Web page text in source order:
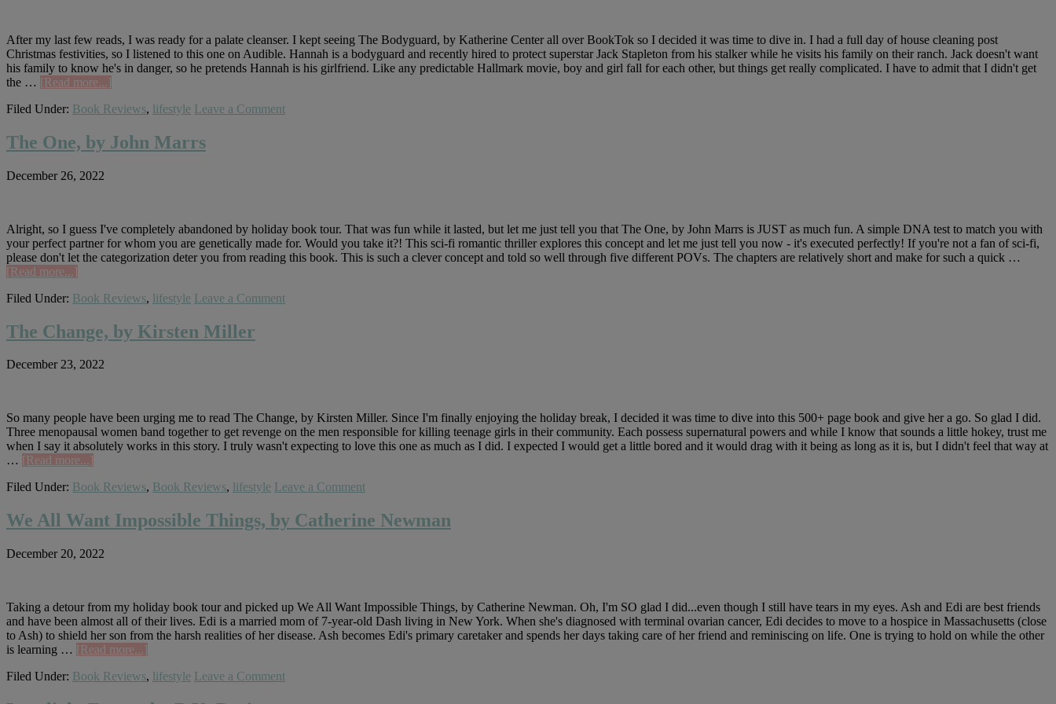
After my last few reads, I was ready for a palate cleanser. I kept seeing The Bodyguard, by Katherine Center all over BookTok so I decided it was time to dive in. I had a full day of house cleaning post
Christmas festivities, so I listened to this one on Audible. Hannah is a bodyguard and recently hired to protect superstar Jack Stapleton from his stalker while he visits his family on their ranch. Jack doesn't want
his family to know he's in danger, so he pretends Hannah is his girlfriend. Like any predictable Hallmark movie, boy and girl fall for each other, but things get really complicated. I have to admit that I didn't get
the … [Read more...]
Bodyguard,
Katherine
Center
Filed Under: Book Reviews, lifestyle Leave a Comment
The One, by John Marrs
December 26, 2022
Alright, so I guess I've completely abandoned by holiday book tour. That was fun while it lasted, but let me just tell you that The One, by John Marrs is JUST as much fun. A simple DNA test to match you with
your perfect partner for whom you are genetically made for. Would you take it?! This sci-fi romantic thriller explores this concept and let me just tell you now - it's executed perfectly! If you're not a fan of sci-fi,
please don't let the categorization deter you from reading this book. This is such a clever concept and told so well through five different POVs. The chapters are relatively short and make for such a quick …
[Read more...]
One,
John
Marrs
Filed Under: Book Reviews, lifestyle Leave a Comment
The Change, by Kirsten Miller
December 23, 2022
So many people have been urging me to read The Change, by Kirsten Miller. Since I'm finally enjoying the holiday break, I decided it was time to dive into this 500+ page book and give her a go. So glad I did.
Three menopausal women band together to get revenge on the men responsible for killing teenage girls in their community. Each possess supernatural powers and while I know that sounds a little hokey, trust me
when I say it absolutely works in this story. I truly wasn't expecting to love this one as much as I did. I expected I would get a little bored and it would drag with it being as long as it is, but I didn't feel that way at
…
[Read more...]
Change,
Kirsten
Miller
Filed Under: Book Reviews, Book Reviews, lifestyle Leave a Comment
We All Want Impossible Things, by Catherine Newman
December 20, 2022
Taking a detour from my holiday book tour and picked up We All Want Impossible Things, by Catherine Newman. Oh, I'm SO glad I did...even though I still have tears in my eyes. Ash and Edi are best friends
and have been almost all of their lives. Edi is a married mom of 7-year-old Dash living in New York. When she's diagnosed with terminal ovarian cancer, Edi decides to move to a hospice in Massachusetts (close
to Ash) to shield her son from the harsh realities of her disease. Ash becomes Edi's primary caretaker and spends her days taking care of her friend and reminiscing on life. One is trying to hold on while the other
is learning … [Read more...]
All
Filed Under: Book Reviews, lifestyle Leave a Comment